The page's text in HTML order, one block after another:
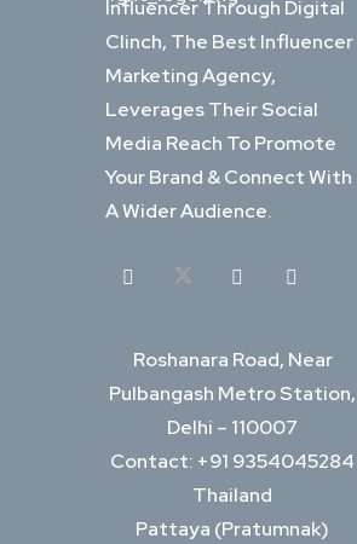
Influencer Through Digital
Clinch, The Best Influencer
Marketing Agency,
Leverages Their Social
Media Reach To Promote
Your Brand & Connect With
A Wider Audience.
Roshanara Road, Near
Pulbangash Metro Station,
Delhi – 110007
Contact: +91 9354045284
Thailand
Pattaya (Pratumnak)